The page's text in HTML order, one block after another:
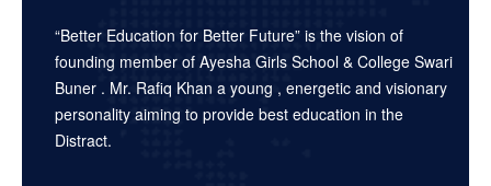
“Better Education for Better Future” is the vision of
founding member of Ayesha Girls School & College Swari
Buner . Mr. Rafiq Khan a young , energetic and visionary
personality aiming to provide best education in the
Distract.